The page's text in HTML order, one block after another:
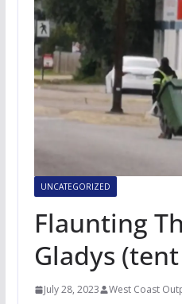
UNCATEGORIZED
Flaunting
Gladys
July 28, 2023 West Coast